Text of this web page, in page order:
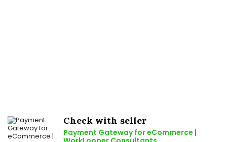
Check with seller
Payment Gateway for eCommerce |